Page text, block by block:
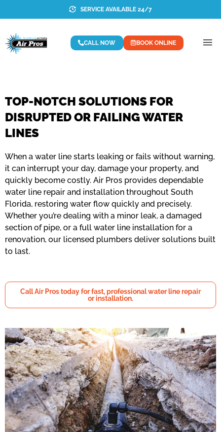
SERVICE AVAILABLE 24/7
CALL NOW BOOK ONLINE
TOP-NOTCH SOLUTIONS FOR
DISRUPTED OR FAILING WATER
LINES
When a water line starts leaking or fails without warning,
it can interrupt your day, damage your property, and
quickly become costly. Air Pros provides dependable
water line repair and installation throughout South
Florida, restoring water flow quickly and precisely.
Whether you’re dealing with a minor leak, a damaged
section of pipe, or a full water line installation for a
renovation, our licensed plumbers deliver solutions built
to last.
Call Air Pros today for fast, professional water line repair
or installation.